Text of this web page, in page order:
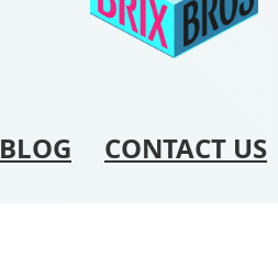
BLOG CONTACT US